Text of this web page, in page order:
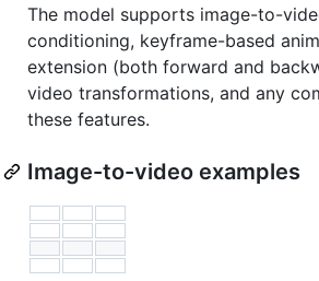
The model supports image-to-
conditioning, keyframe-based
extension (both forward and
video transformations, and any
these features.
Image-to-video examples